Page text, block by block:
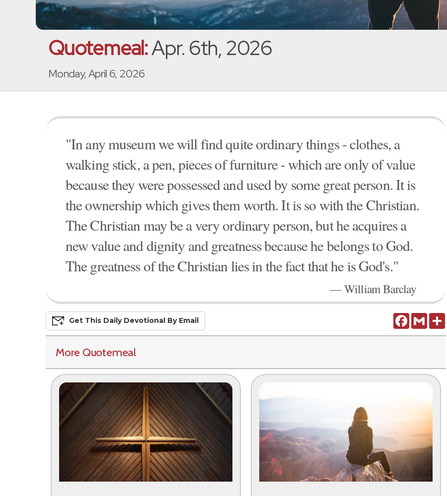
Quotemeal:Apr. 6th, 2026
Monday, April 6, 2026
"In any museum we will find quite ordinary things - clothes, a
walking stick, a pen, pieces of furniture - which are only of value
because they were possessed and used by some great person. It is
the ownership which gives them worth. It is so with the Christian.
The Christian may be a very ordinary person, but he acquires a
new value and dignity and greatness because he belongs to God.
The greatness of the Christian lies in the fact that he is God's."
— William Barclay
FacebookGmail
Get This Daily DevoTional By Email
More Quotemeal